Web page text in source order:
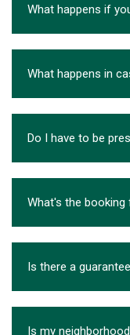
What happens if
What happens in
Do I have to be
What's the booking
Is there a
Is my